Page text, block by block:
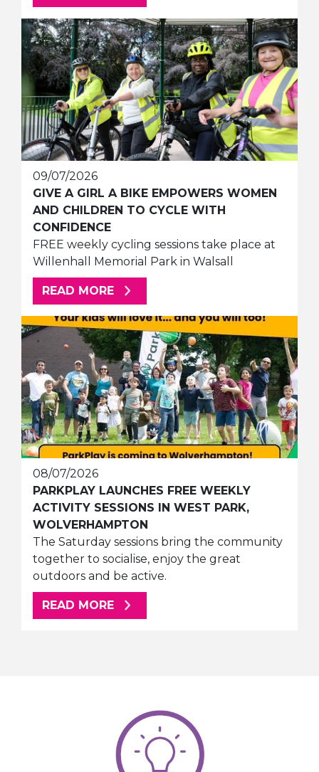
09/07/2026
GIVE A GIRL A BIKE EMPOWERS WOMEN
AND CHILDREN TO CYCLE WITH
CONFIDENCE
FREE weekly cycling sessions take place at
Willenhall Memorial Park in Walsall
READ MORE ABOUT THIS ARTICLE
08/07/2026
PARKPLAY LAUNCHES FREE WEEKLY
ACTIVITY SESSIONS IN WEST PARK,
WOLVERHAMPTON
The Saturday sessions bring the community
together to socialise, enjoy the great
outdoors and be active.
READ MORE ABOUT THIS ARTICLE